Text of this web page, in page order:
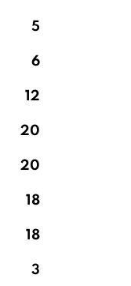
5
6
12
20
20
18
18
3